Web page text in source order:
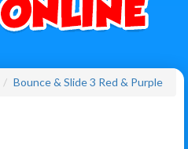
Bounce & Slide 3 Red & Purple